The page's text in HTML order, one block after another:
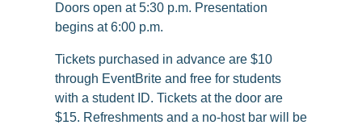
Doors open at 5:30 p.m. Presentation
begins at 6:00 p.m.
Tickets purchased in advance are $10
through EventBrite and free for students
with a student ID. Tickets at the door are
$15. Refreshments and a no-host bar will be